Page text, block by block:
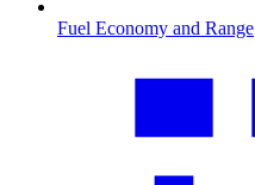
Fuel Economy and Range